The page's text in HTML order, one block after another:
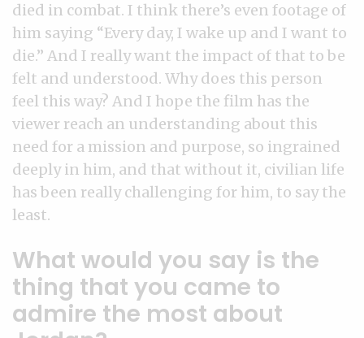
died in combat. I think there’s even footage of
him saying “Every day, I wake up and I want to
die.” And I really want the impact of that to be
felt and understood. Why does this person
feel this way? And I hope the film has the
viewer reach an understanding about this
need for a mission and purpose, so ingrained
deeply in him, and that without it, civilian life
has been really challenging for him, to say the
least.
What would you say is the
thing that you came to
admire the most about